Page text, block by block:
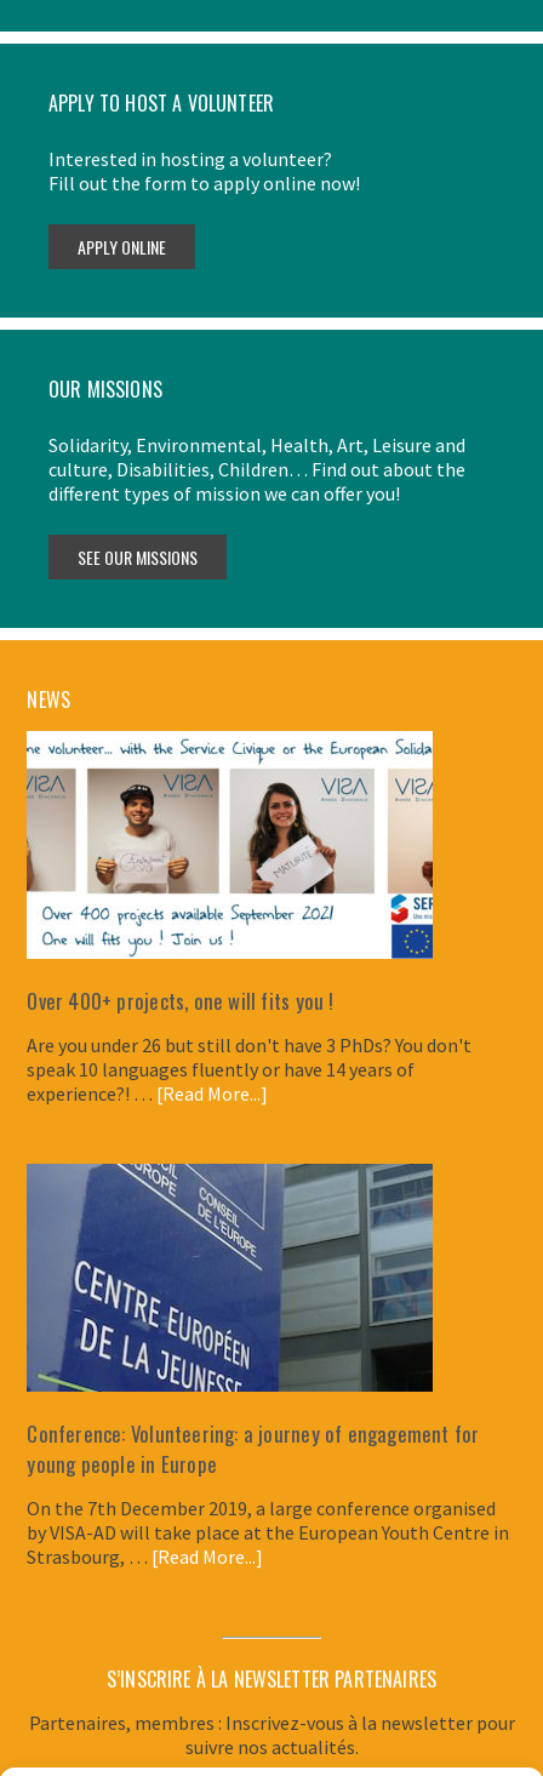
APPLY TO HOST A VOLUNTEER
Interested in hosting a volunteer?
Fill out the form to apply online now!
OUR MISSIONS
Solidarity, Environmental, Health, Art, Leisure and
culture, Disabilities, Children… Find out about the
different types of mission we can offer you!
NEWS
Over 400+ projects, one will fits you !
Are you under 26 but still don't have 3 PhDs? You don't
speak 10 languages fluently or have 14 years of
experience?! … [Read More...]
Conference: Volunteering: a journey of engagement for
young people in Europe
On the 7th December 2019, a large conference organised
by VISA-AD will take place at the European Youth Centre in
Strasbourg, … [Read More...]
S’INSCRIRE À LA NEWSLETTER PARTENAIRES
Partenaires, membres : Inscrivez-vous à la newsletter pour
suivre nos actualités.